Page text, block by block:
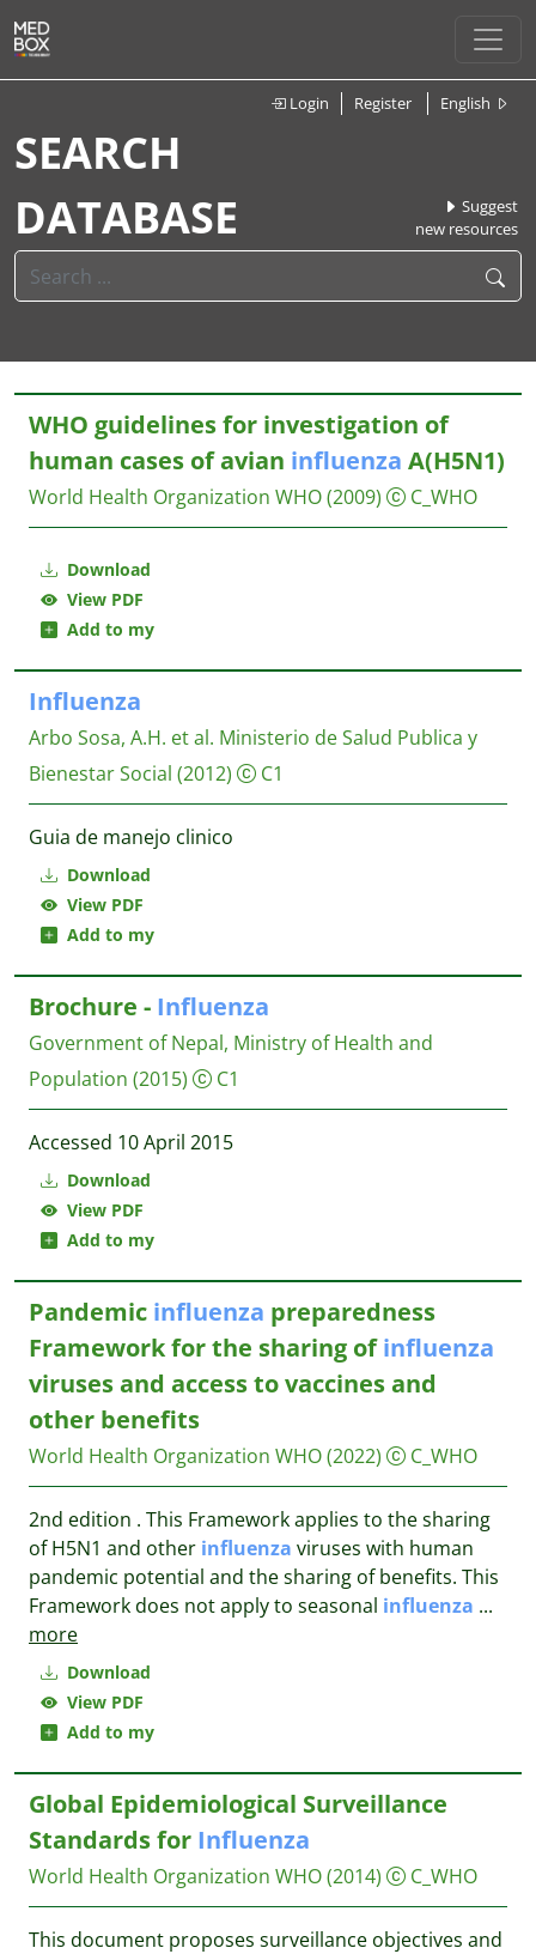
Login Register English
SEARCH
DATABASE
Suggest
new resources
Download
View PDF
Add to my
WHO guidelines for investigation of
human cases of avian influenza A(H5N1)
World Health Organization WHO(2009) C_WHO
Download
View PDF
Add to my
Influenza
Arbo Sosa, A.H. et al. Ministerio de Salud Publica y
Bienestar Social (2012) C1
Guia de manejo clinico
Download
View PDF
Add to my
Brochure - Influenza
Government of Nepal, Ministry of Health and
Population (2015) C1
Accessed 10 April 2015
Download
View PDF
Add to my
Pandemic influenza preparedness
Framework for the sharing ofinfluenza
viruses and access to vaccines and
other benefits
World Health Organization WHO(2022) C_WHO
2nd edition . This Framework applies to the sharing
of H5N1 and other influenza viruses with human
pandemic potential and the sharing of benefits. This
Framework does not apply to seasonal influenza ...
more
Global Epidemiological Surveillance
Standards for Influenza
World Health Organization WHO(2014) C_WHO
This document proposes surveillance objectives and